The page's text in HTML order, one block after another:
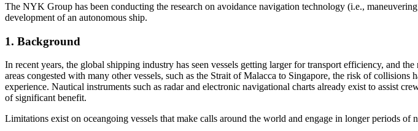
The NYK Group has been conducting the research on avoidance navigation technology (i.e.,
development of an autonomous ship.
1. Background
In recent years, the global shipping industry has seen vessels getting larger for transport efficiency, and
areas congested with many other vessels, such as the Strait of Malacca to Singapore, the risk of
experience. Nautical instruments such as radar and electronic navigational charts already exist to assist
of significant benefit.
Limitations exist on oceangoing vessels that make calls around the world and engage in longer periods